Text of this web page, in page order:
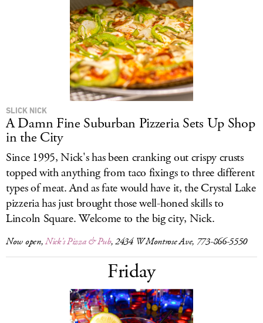
SLICK NICK
A Damn Fine Suburban Pizzeria Sets Up Shop
in the City
Since 1995, Nick's has been cranking out crispy crusts
topped with anything from taco fixings to three different
types of meat. And as fate would have it, the Crystal Lake
pizzeria has just brought those well-honed skills to
Lincoln Square. Welcome to the big city, Nick.
Now open,Nick’s Pizza & Pub, 2434 W Montrose Ave, 773-866-5550
Friday